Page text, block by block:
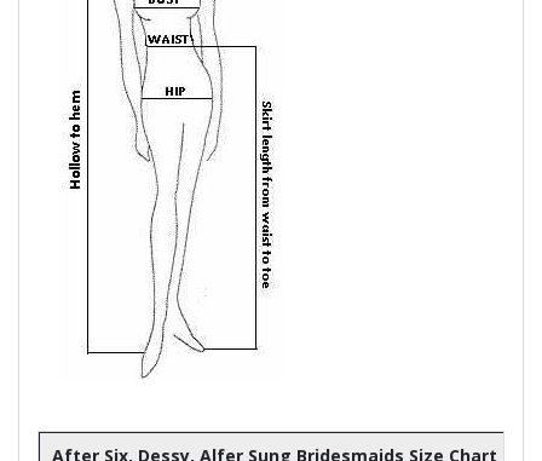
After Six, Dessy, Alfer Sung Bridesmaids Size Chart